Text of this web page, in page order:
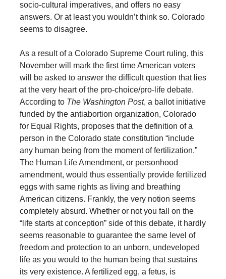
socio-cultural imperatives, and offers no easy
answers. Or at least you wouldn’t think so. Colorado
seems to disagree.
As a result of a Colorado Supreme Court ruling, this
November will mark the first time American voters
will be asked to answer the difficult question that lies
at the very heart of the pro-choice/pro-life debate.
According to The Washington Post, a ballot initiative
funded by the antiabortion organization, Colorado
for Equal Rights, proposes that the definition of a
person in the Colorado state constitution “include
any human being from the moment of fertilization.”
The Human Life Amendment, or personhood
amendment, would thus essentially provide fertilized
eggs with same rights as living and breathing
American citizens. Frankly, the very notion seems
completely absurd. Whether or not you fall on the
“life starts at conception” side of this debate, it hardly
seems reasonable to guarantee the same level of
freedom and protection to an unborn, undeveloped
life as you would to the human being that sustains
its very existence. A fertilized egg, a fetus, is